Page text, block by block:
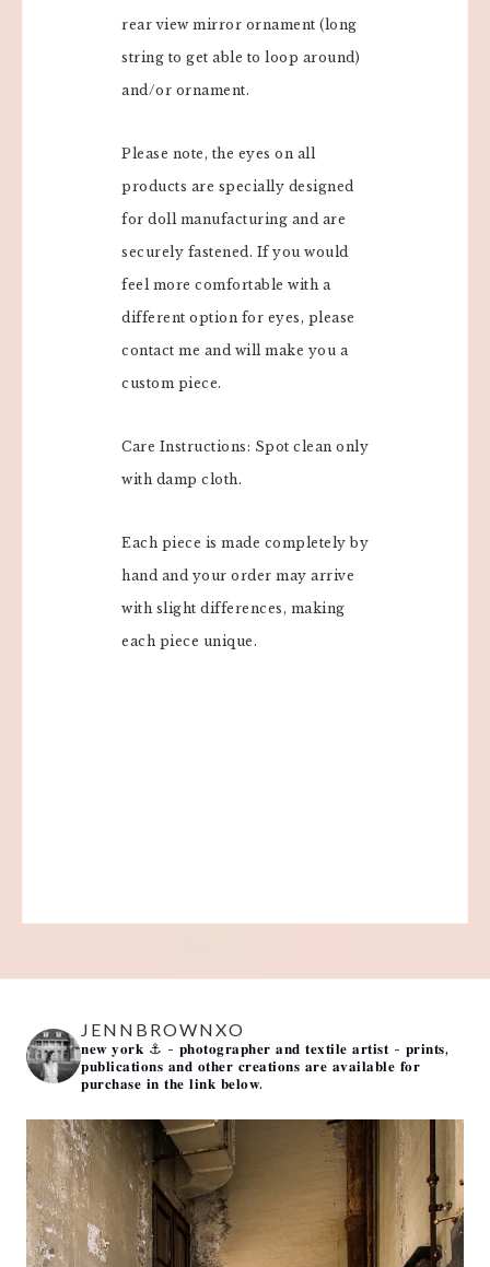
rear view mirror ornament (long
string to get able to loop around)
and/or ornament.
Please note, the eyes on all
products are specially designed
for doll manufacturing and are
securely fastened. If you would
feel more comfortable with a
different option for eyes, please
contact me and will make you a
custom piece.
Care Instructions: Spot clean only
with damp cloth.
Each piece is made completely by
hand and your order may arrive
with slight differences, making
each piece unique.
JENNBROWNXO
𝐧𝐞𝐰 𝐲𝐨𝐫𝐤 ⚓️ - 𝐩𝐡𝐨𝐭𝐨𝐠𝐫𝐚𝐩𝐡𝐞𝐫 𝐚𝐧𝐝 𝐭𝐞𝐱𝐭𝐢𝐥𝐞 𝐚𝐫𝐭𝐢𝐬𝐭 - 𝐩𝐫𝐢𝐧𝐭𝐬,
𝐩𝐮𝐛𝐥𝐢𝐜𝐚𝐭𝐢𝐨𝐧𝐬 𝐚𝐧𝐝 𝐨𝐭𝐡𝐞𝐫 𝐜𝐫𝐞𝐚𝐭𝐢𝐨𝐧𝐬 𝐚𝐫𝐞 𝐚𝐯𝐚𝐢𝐥𝐚𝐛𝐥𝐞 𝐟𝐨𝐫
𝐩𝐮𝐫𝐜𝐡𝐚𝐬𝐞 𝐢𝐧 𝐭𝐡𝐞 𝐥𝐢𝐧𝐤 𝐛𝐞𝐥𝐨𝐰.